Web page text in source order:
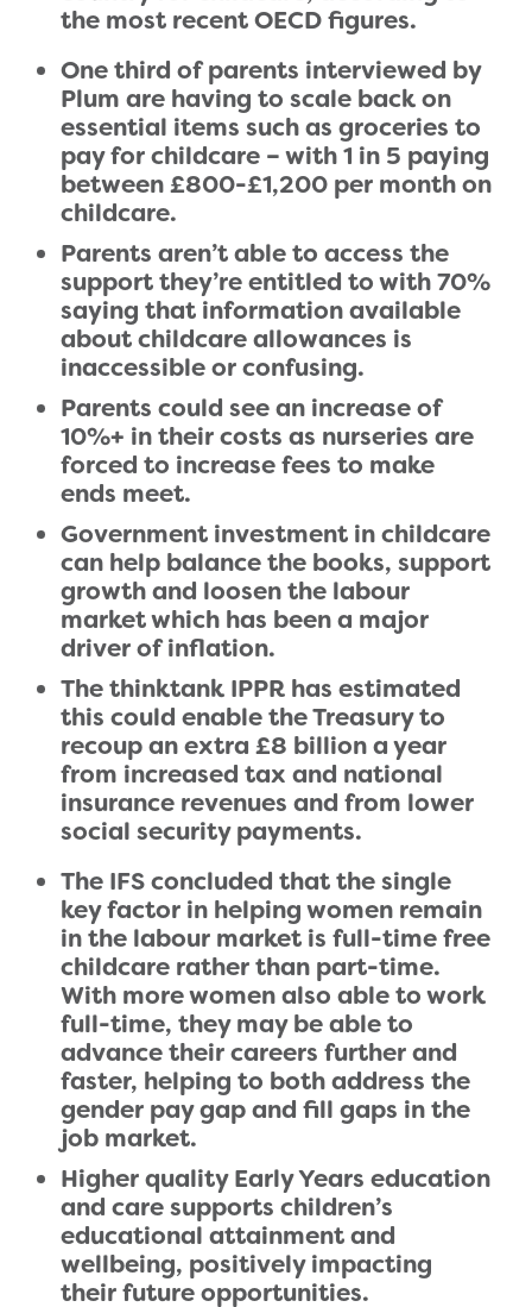
the most recent OECD figures.
One third of parents interviewed by
Plum are having to scale back on
essential items such as groceries to
pay for childcare – with 1 in 5 paying
between £800-£1,200 per month on
childcare.
Parents aren’t able to access the
support they’re entitled to with 70%
saying that information available
about childcare allowances is
inaccessible or confusing.
Parents could see an increase of
10%+ in their costs as nurseries are
forced to increase fees to make
ends meet.
Government investment in childcare
can help balance the books, support
growth and loosen the labour
market which has been a major
driver of inflation.
The thinktank IPPR has estimated
this could enable the Treasury to
recoup an extra £8 billion a year
from increased tax and national
insurance revenues and from lower
social security payments.
The IFS concluded that the single
key factor in helping women remain
in the labour market is full-time free
childcare rather than part-time.
With more women also able to work
full-time, they may be able to
advance their careers further and
faster, helping to both address the
gender pay gap and fill gaps in the
job market.
Higher quality Early Years education
and care supports children’s
educational attainment and
wellbeing, positively impacting
their future opportunities.